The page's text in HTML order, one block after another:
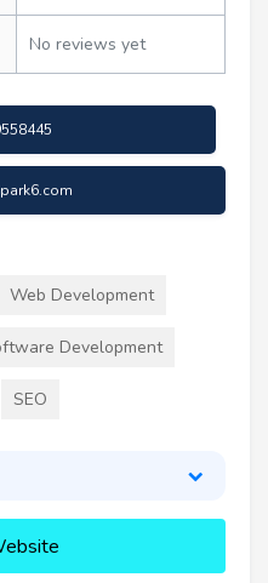
No reviews yet
Web Development
Development
SEO